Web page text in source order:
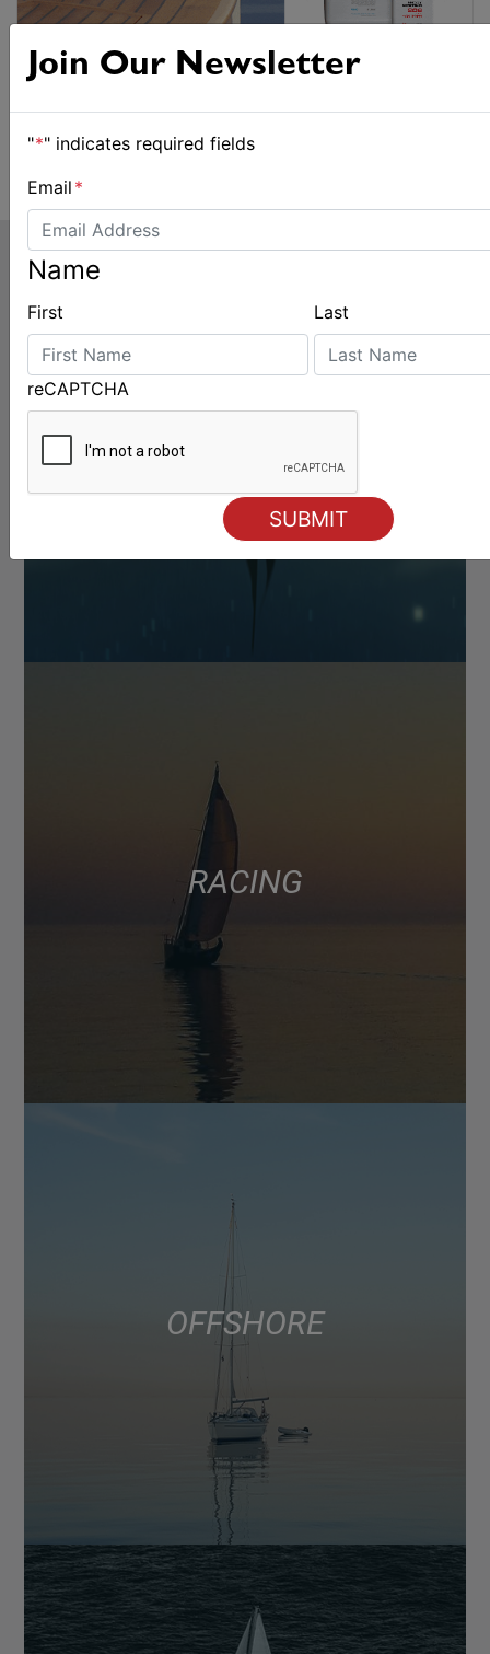
Join Our Newsletter
"*" indicates required fields
Email *
Name
First Last
reCAPTCHA
RACING
OFFSHORE